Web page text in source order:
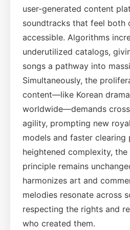
user‑generated content
soundtracks that feel both
accessible. Algorithms
underutilized catalogs,
songs a pathway into
Simultaneously, the
content—like Korean
worldwide—demands
agility, prompting new
models and faster clearing
heightened complexity, the
principle remains
harmonizes art and
melodies resonate across
respecting the rights and
who created them.